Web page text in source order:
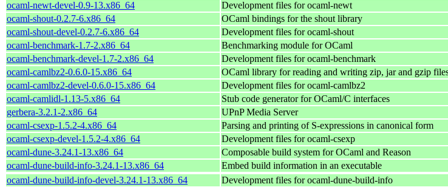
ocaml-newt-devel-0.9-13.x86_64
Development files for ocaml-newt
ocaml-shout-0.2.7-6.x86_64
OCaml bindings for the shout library
ocaml-shout-devel-0.2.7-6.x86_64
Development files for ocaml-shout
ocaml-benchmark-1.7-2.x86_64
Benchmarking module for OCaml
ocaml-benchmark-devel-1.7-2.x86_64
Development files for ocaml-benchmark
ocaml-camlbz2-0.6.0-15.x86_64
OCaml library for reading and writing zip, jar and gzip
ocaml-camlbz2-devel-0.6.0-15.x86_64
Development files for ocaml-camlbz2
ocaml-camlidl-1.13-5.x86_64
Stub code generator for OCaml/C interfaces
gerbera-3.2.1-2.x86_64
UPnP Media Server
ocaml-csexp-1.5.2-4.x86_64
Parsing and printing of S-expressions in canonical form
ocaml-csexp-devel-1.5.2-4.x86_64
Development files for ocaml-csexp
ocaml-dune-3.24.1-13.x86_64
Composable build system for OCaml and Reason
ocaml-dune-build-info-3.24.1-13.x86_64
Embed build information in an executable
ocaml-dune-build-info-devel-3.24.1-13.x86_64
Development files for ocaml-dune-build-info